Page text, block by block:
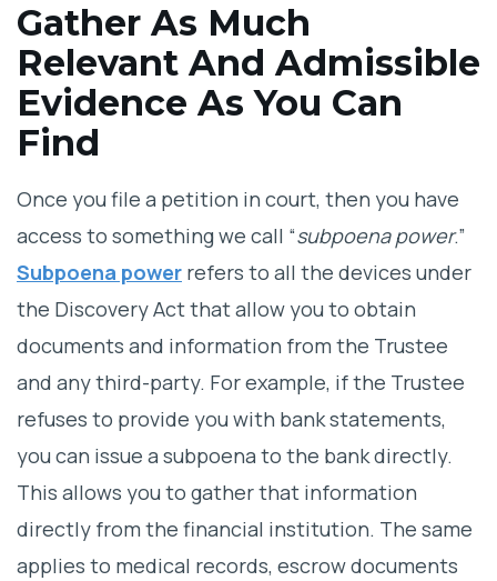
Gather As Much
Relevant And Admissible
Evidence As You Can
Find
Once you file a petition in court, then you have
access to something we call “subpoena power.”
Subpoena power refers to all the devices under
the Discovery Act that allow you to obtain
documents and information from the Trustee
and any third-party. For example, if the Trustee
refuses to provide you with bank statements,
you can issue a subpoena to the bank directly.
This allows you to gather that information
directly from the financial institution. The same
applies to medical records, escrow documents